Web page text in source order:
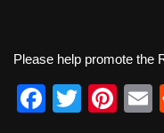
Please help promote the
F
T
Pi